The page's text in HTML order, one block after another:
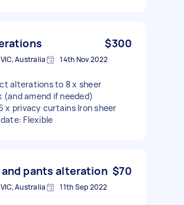
$300
Australia 14th Nov 2022
alterations to 8 x sheer
(and amend if needed)
x privacy curtains Iron sheer
Flexible
pants alteration $70
Australia 11th Sep 2022